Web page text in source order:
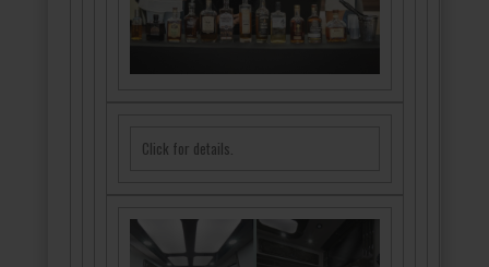
Click for details.